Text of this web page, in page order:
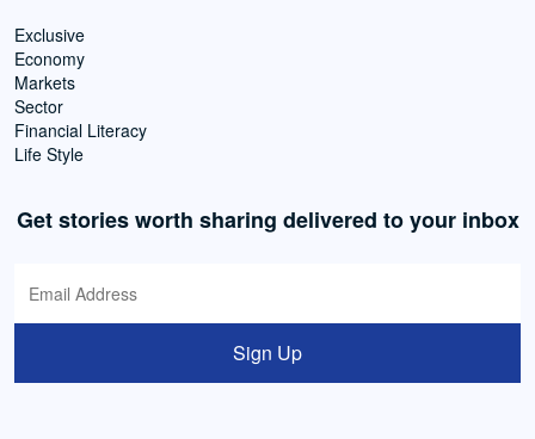
Exclusive
Economy
Markets
Sector
Financial Literacy
Life Style
Get stories worth sharing delivered to your inbox
Sign Up